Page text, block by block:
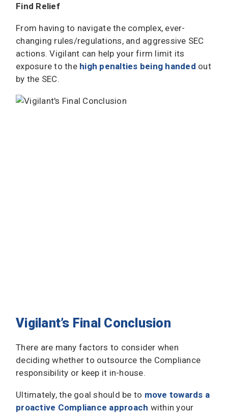
Find Relief
From having to navigate the complex, ever-
changing rules/regulations, and aggressive SEC
actions. Vigilant can help your firm limit its
exposure to the high penalties being handed out
by the SEC.
Vigilant’s Final Conclusion
There are many factors to consider when
deciding whether to outsource the Compliance
responsibility or keep it in-house.
Ultimately, the goal should be to move towards a
proactive Compliance approach within your